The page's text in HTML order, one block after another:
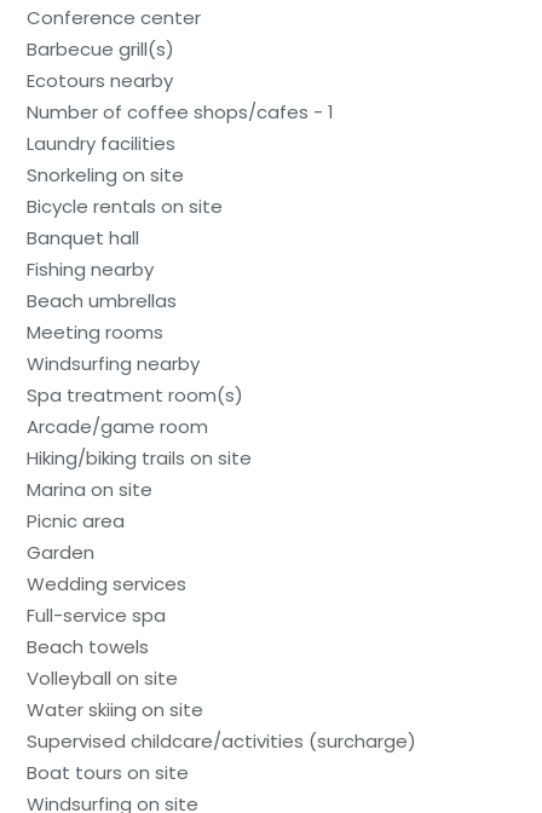
Conference center
Barbecue grill(s)
Ecotours nearby
Number of coffee shops/cafes - 1
Laundry facilities
Snorkeling on site
Bicycle rentals on site
Banquet hall
Fishing nearby
Beach umbrellas
Meeting rooms
Windsurfing nearby
Spa treatment room(s)
Arcade/game room
Hiking/biking trails on site
Marina on site
Picnic area
Garden
Wedding services
Full-service spa
Beach towels
Volleyball on site
Water skiing on site
Supervised childcare/activities (surcharge)
Boat tours on site
Windsurfing on site